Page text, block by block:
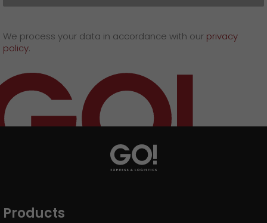
We process your data in accordance with our privacy
policy.
Products